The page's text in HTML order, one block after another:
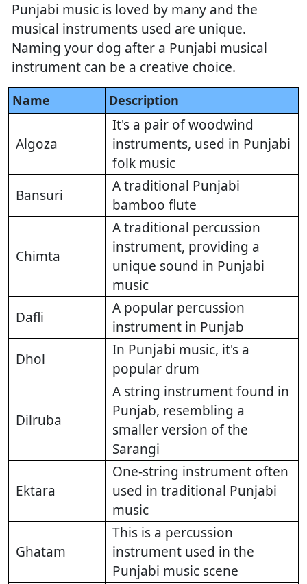
Punjabi music is loved by many and the
musical instruments used are unique.
Naming your dog after a Punjabi musical
instrument can be a creative choice.
Name Description
Algoza
It's a pair of woodwind
instruments, used in Punjabi
folk music
Bansuri
A traditional Punjabi
bamboo flute
Chimta
A traditional percussion
instrument, providing a
unique sound in Punjabi
music
Dafli
A popular percussion
instrument in Punjab
Dhol
In Punjabi music, it's a
popular drum
Dilruba
A string instrument found in
Punjab, resembling a
smaller version of the
Sarangi
Ektara
One-string instrument often
used in traditional Punjabi
music
Ghatam
This is a percussion
instrument used in the
Punjabi music scene